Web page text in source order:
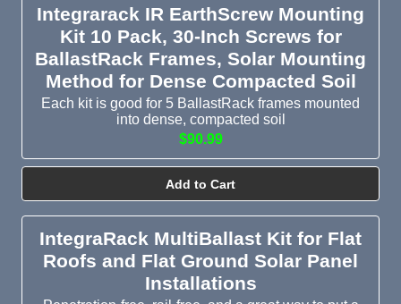
Integrarack IR EarthScrew Mounting
Kit 10 Pack, 30-Inch Screws for
BallastRack Frames, Solar Mounting
Method for Dense Compacted Soil
Each kit is good for 5 BallastRack frames mounted
into dense, compacted soil
$90.99
Add to Cart
IntegraRack MultiBallast Kit for Flat
Roofs and Flat Ground Solar Panel
Installations